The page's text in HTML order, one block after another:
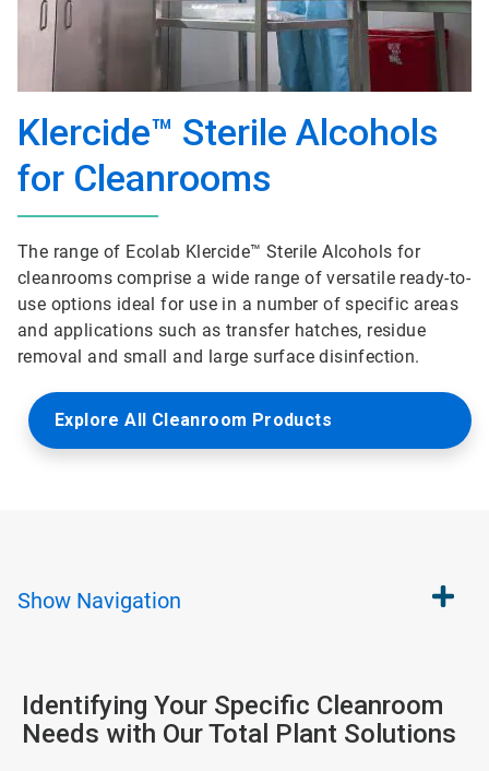
Klercide™ Sterile Alcohols
for Cleanrooms
The range of Ecolab Klercide™ Sterile Alcohols for
cleanrooms comprise a wide range of versatile ready-to-
use options ideal for use in a number of specific areas
and applications such as transfer hatches, residue
removal and small and large surface disinfection.
Explore All Cleanroom Products
Show Navigation
Identifying Your Specific Cleanroom
Needs with Our Total Plant Solutions